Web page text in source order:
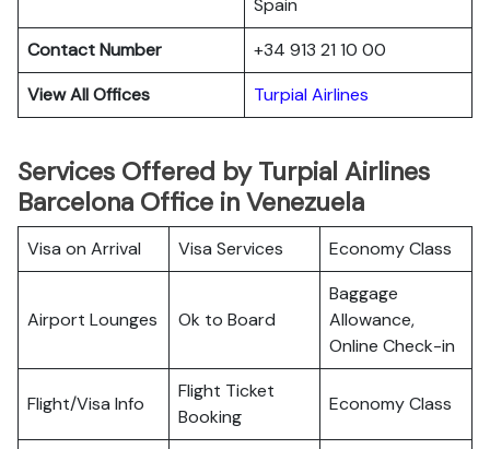
Spain
Contact Number
+34 913 21 10 00
View All Offices
Turpial Airlines
Services Offered by Turpial Airlines
Barcelona Office in Venezuela
Visa on Arrival Visa Services Economy Class
Airport Lounges Ok to Board
Baggage
Allowance,
Online Check-in
Flight/Visa Info
Flight Ticket
Booking
Economy Class